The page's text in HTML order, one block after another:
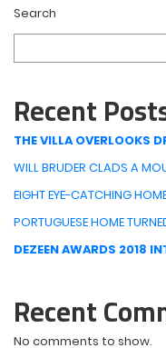
Search
Recent
THE VILLA OVERLOOKS
WILL BRUDER CLADS A
EIGHT EYE-CATCHING
PORTUGUESE HOME
DEZEEN AWARDS 2018
Recent
No comments to show.